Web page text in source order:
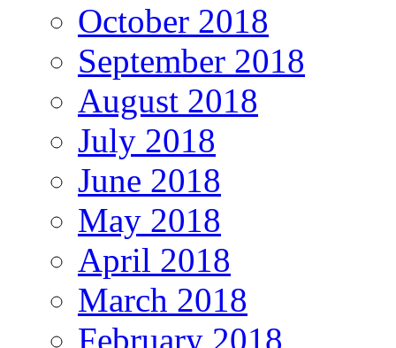
October 2018
September 2018
August 2018
July 2018
June 2018
May 2018
April 2018
March 2018
February 2018